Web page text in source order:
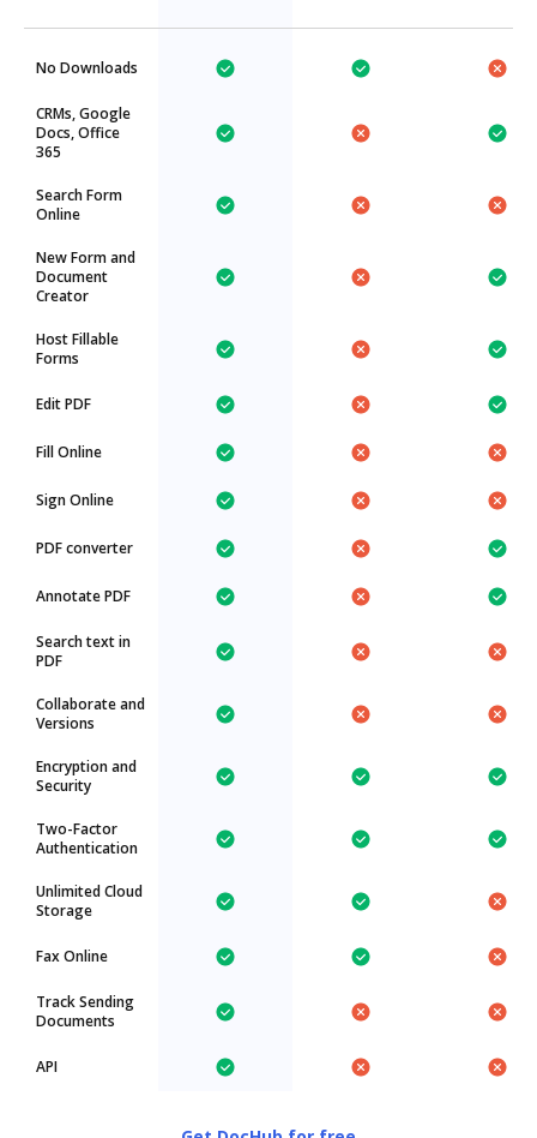
No Downloads
CRMs, Google
Docs, Office
365
Search Form
Online
New Form and
Document
Creator
Host Fillable
Forms
Edit PDF
Fill Online
Sign Online
PDF converter
Annotate PDF
Search text in
PDF
Collaborate and
Versions
Encryption and
Security
Two-Factor
Authentication
Unlimited Cloud
Storage
Fax Online
Track Sending
Documents
API